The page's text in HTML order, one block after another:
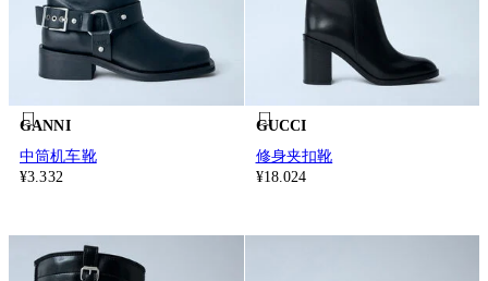
GANNI
中筒机车靴
¥3.332
GUCCI
修身夹扣靴
¥18.024